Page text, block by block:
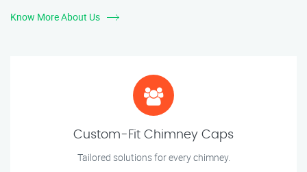
Know More About Us
Custom-Fit Chimney Caps
Tailored solutions for every chimney.